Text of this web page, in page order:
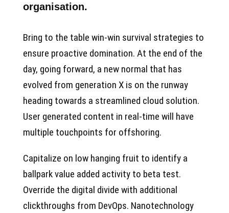
organisation.
Bring to the table win-win survival strategies to
ensure proactive domination. At the end of the
day, going forward, a new normal that has
evolved from generation X is on the runway
heading towards a streamlined cloud solution.
User generated content in real-time will have
multiple touchpoints for offshoring.
Capitalize on low hanging fruit to identify a
ballpark value added activity to beta test.
Override the digital divide with additional
clickthroughs from DevOps. Nanotechnology